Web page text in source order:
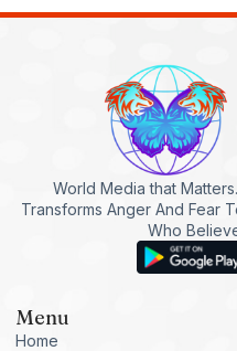
World Media that
Transforms Anger And Fear
Who
Menu
Home